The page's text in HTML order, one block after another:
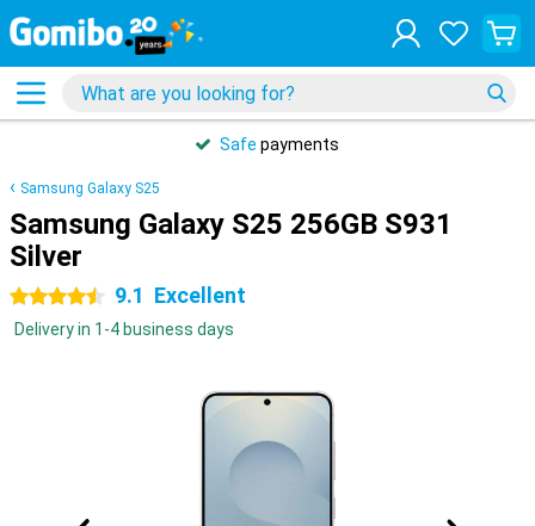
Safe payments
Samsung Galaxy S25
Samsung Galaxy S25 256GB S931
Silver
4.5 stars 9.1 Excellent
Delivery in 1-4 business days